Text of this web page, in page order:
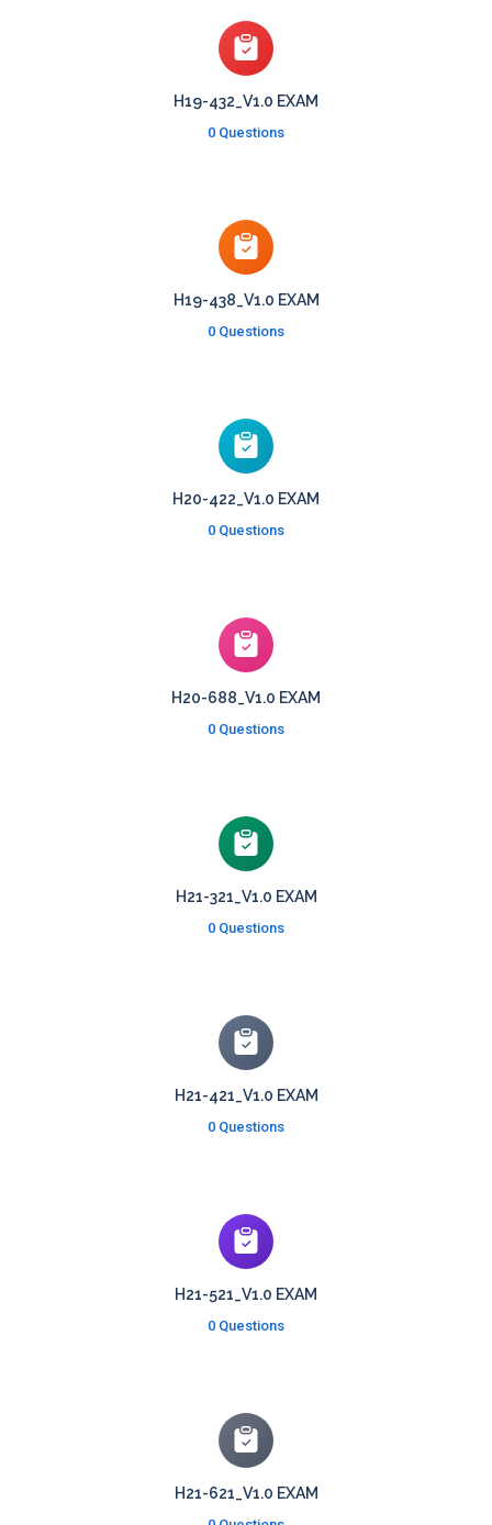
H19-432_V1.0 EXAM
0 Questions
H19-438_V1.0 EXAM
0 Questions
H20-422_V1.0 EXAM
0 Questions
H20-688_V1.0 EXAM
0 Questions
H21-321_V1.0 EXAM
0 Questions
H21-421_V1.0 EXAM
0 Questions
H21-521_V1.0 EXAM
0 Questions
H21-621_V1.0 EXAM